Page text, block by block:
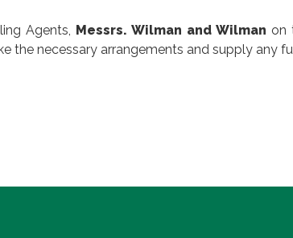
Agents, Messrs. Wilman and Wilman on
the necessary arrangements and supply any